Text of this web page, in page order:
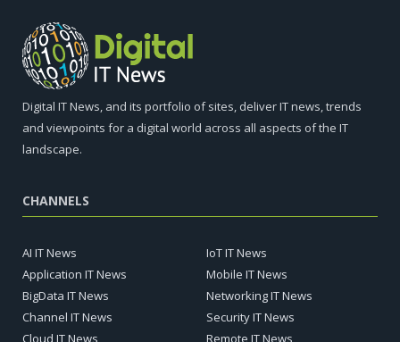
Digital IT News, and its portfolio of sites, deliver IT news, trends
and viewpoints for a digital world across all aspects of the IT
landscape.
CHANNELS
AI IT News
Application IT News
BigData IT News
Channel IT News
Cloud IT News
IoT IT News
Mobile IT News
Networking IT News
Security IT News
Remote IT News